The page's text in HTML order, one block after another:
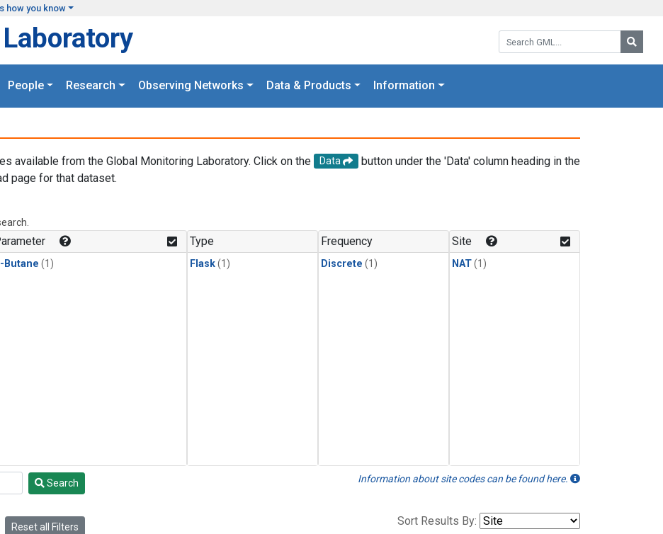
how you know
Search GML:
People Research Observing Networks Data & Products Information
available from the Global Monitoring Laboratory. Click on the Data
button under the 'Data' column heading in the
page for that dataset.
Butane (1)
Type
Flask(1)
Frequency
Discrete (1)
Site
NAT(1)
Search Information about site codes can be found here.
Reset all Filters Sort Results By: